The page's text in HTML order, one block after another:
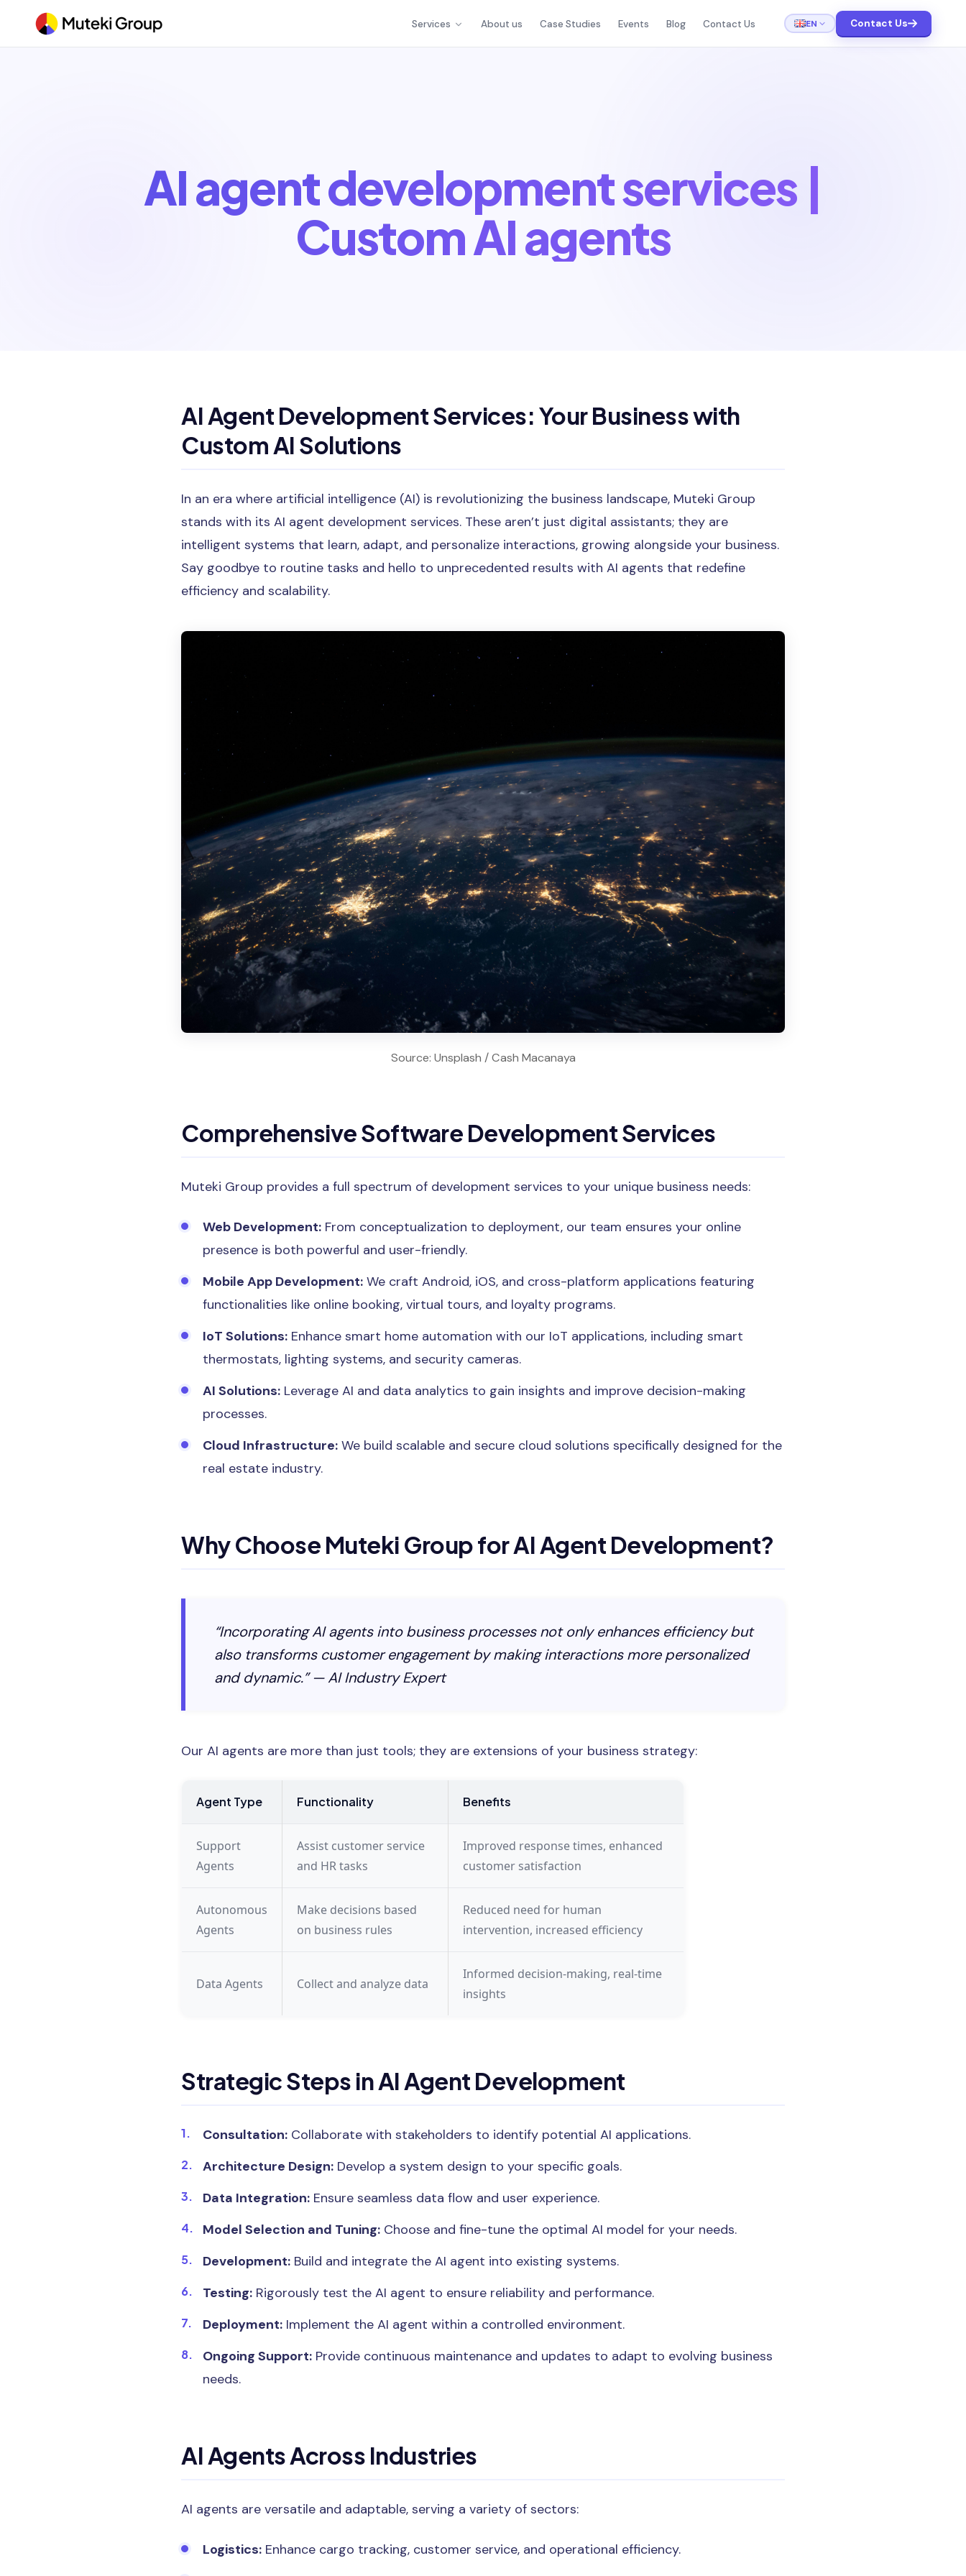
Services About us Case Studies Events Blog Contact Us EN Contact Us
AI agent development services |
Custom AI agents
AI Agent Development Services: Your Business with
Custom AI Solutions
In an era where artificial intelligence (AI) is revolutionizing the business landscape, Muteki Group
stands with its AI agent development services. These aren’t just digital assistants; they are
intelligent systems that learn, adapt, and personalize interactions, growing alongside your business.
Say goodbye to routine tasks and hello to unprecedented results with AI agents that redefine
efficiency and scalability.
Source: Unsplash / Cash Macanaya
Comprehensive Software Development Services
Muteki Group provides a full spectrum of development services to your unique business needs:
Web Development: From conceptualization to deployment, our team ensures your online
presence is both powerful and user-friendly.
Mobile App Development: We craft Android, iOS, and cross-platform applications featuring
functionalities like online booking, virtual tours, and loyalty programs.
IoT Solutions: Enhance smart home automation with our IoT applications, including smart
thermostats, lighting systems, and security cameras.
AI Solutions: Leverage AI and data analytics to gain insights and improve decision-making
processes.
Cloud Infrastructure: We build scalable and secure cloud solutions specifically designed for the
real estate industry.
Why Choose Muteki Group for AI Agent Development?
“Incorporating AI agents into business processes not only enhances efficiency but
also transforms customer engagement by making interactions more personalized
and dynamic.” — AI Industry Expert
Our AI agents are more than just tools; they are extensions of your business strategy:
Agent Type Functionality Benefits
Support
Agents
Assist customer service
and HR tasks
Improved response times, enhanced
customer satisfaction
Autonomous
Agents
Make decisions based
on business rules
Reduced need for human
intervention, increased efficiency
Data Agents Collect and analyze data
Informed decision-making, real-time
insights
Strategic Steps in AI Agent Development
Consultation: Collaborate with stakeholders to identify potential AI applications.
Architecture Design: Develop a system design to your specific goals.
Data Integration: Ensure seamless data flow and user experience.
Model Selection and Tuning: Choose and fine-tune the optimal AI model for your needs.
Development: Build and integrate the AI agent into existing systems.
Testing: Rigorously test the AI agent to ensure reliability and performance.
Deployment: Implement the AI agent within a controlled environment.
Ongoing Support: Provide continuous maintenance and updates to adapt to evolving business
needs.
AI Agents Across Industries
AI agents are versatile and adaptable, serving a variety of sectors:
Logistics: Enhance cargo tracking, customer service, and operational efficiency.